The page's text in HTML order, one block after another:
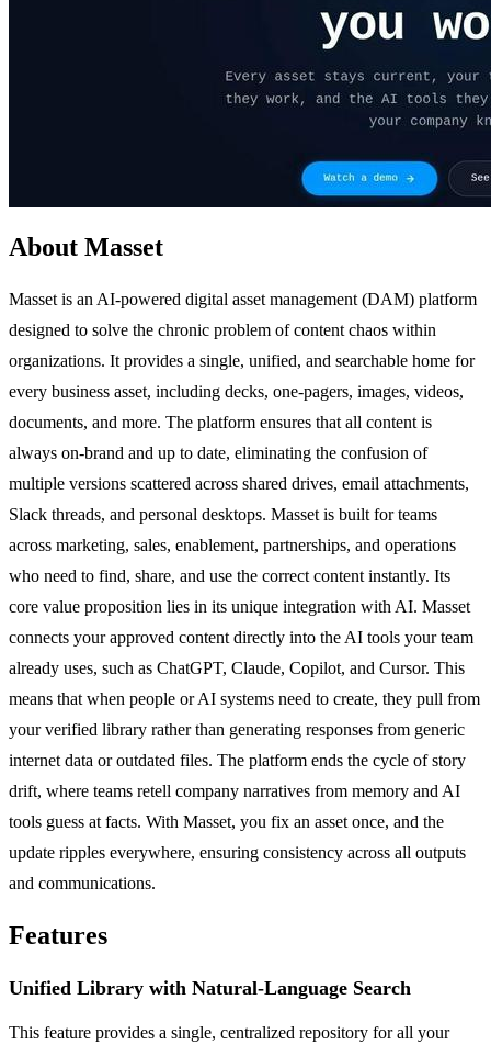
About Masset
Masset is an AI-powered digital asset management (DAM) platform
designed to solve the chronic problem of content chaos within
organizations. It provides a single, unified, and searchable home for
every business asset, including decks, one-pagers, images, videos,
documents, and more. The platform ensures that all content is
always on-brand and up to date, eliminating the confusion of
multiple versions scattered across shared drives, email attachments,
Slack threads, and personal desktops. Masset is built for teams
across marketing, sales, enablement, partnerships, and operations
who need to find, share, and use the correct content instantly. Its
core value proposition lies in its unique integration with AI. Masset
connects your approved content directly into the AI tools your team
already uses, such as ChatGPT, Claude, Copilot, and Cursor. This
means that when people or AI systems need to create, they pull from
your verified library rather than generating responses from generic
internet data or outdated files. The platform ends the cycle of story
drift, where teams retell company narratives from memory and AI
tools guess at facts. With Masset, you fix an asset once, and the
update ripples everywhere, ensuring consistency across all outputs
and communications.
Features
Unified Library with Natural-Language Search
This feature provides a single, centralized repository for all your